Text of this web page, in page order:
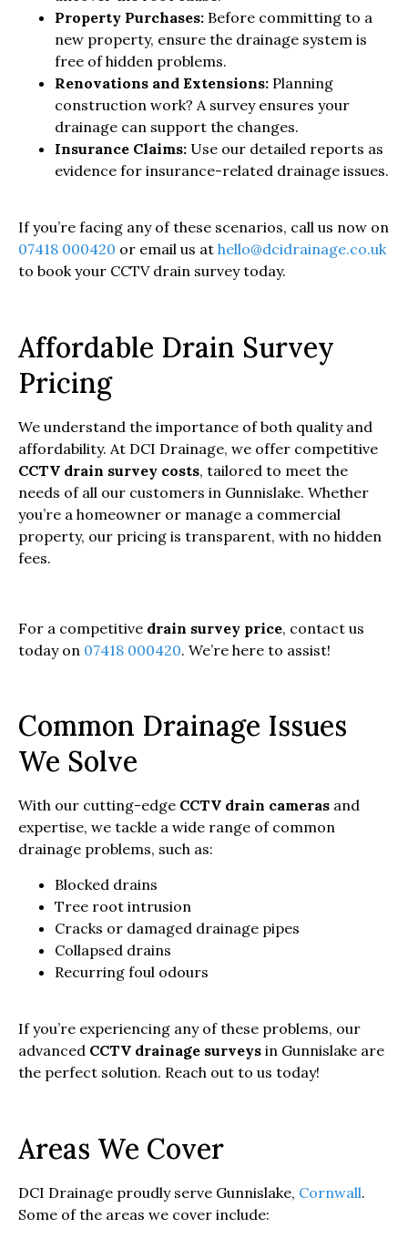
Property Purchases: Before committing to a
new property, ensure the drainage system is
free of hidden problems.
Renovations and Extensions: Planning
construction work? A survey ensures your
drainage can support the changes.
Insurance Claims: Use our detailed reports as
evidence for insurance-related drainage issues.
If you’re facing any of these scenarios, call us now on
07418 000420 or email us at hello@dcidrainage.co.uk
to book your CCTV drain survey today.
Affordable Drain Survey
Pricing
We understand the importance of both quality and
affordability. At DCI Drainage, we offer competitive
CCTV drain survey costs, tailored to meet the
needs of all our customers in Gunnislake. Whether
you’re a homeowner or manage a commercial
property, our pricing is transparent, with no hidden
fees.
For a competitive drain survey price, contact us
today on 07418 000420. We’re here to assist!
Common Drainage Issues
We Solve
With our cutting-edge CCTV drain cameras and
expertise, we tackle a wide range of common
drainage problems, such as:
Blocked drains
Tree root intrusion
Cracks or damaged drainage pipes
Collapsed drains
Recurring foul odours
If you’re experiencing any of these problems, our
advanced CCTV drainage surveys in Gunnislake are
the perfect solution. Reach out to us today!
Areas We Cover
DCI Drainage proudly serve Gunnislake, Cornwall.
Some of the areas we cover include: